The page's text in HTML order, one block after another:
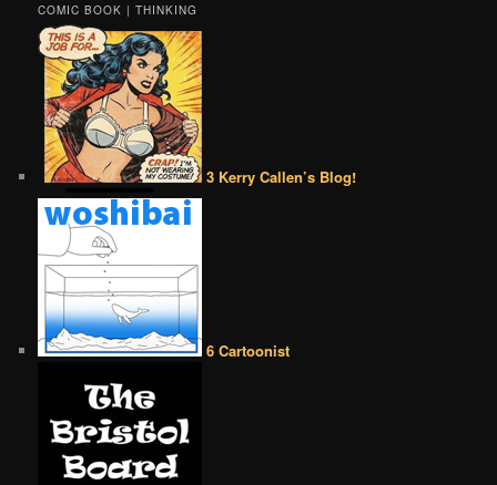
COMIC BOOK | THINKING
3 Kerry Callen’s Blog!
6 Cartoonist